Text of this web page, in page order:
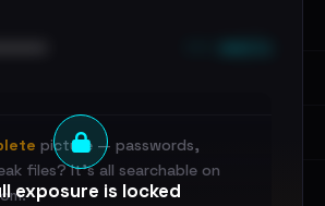
exposure is locked
picture — passwords,
files? It's all searchable on